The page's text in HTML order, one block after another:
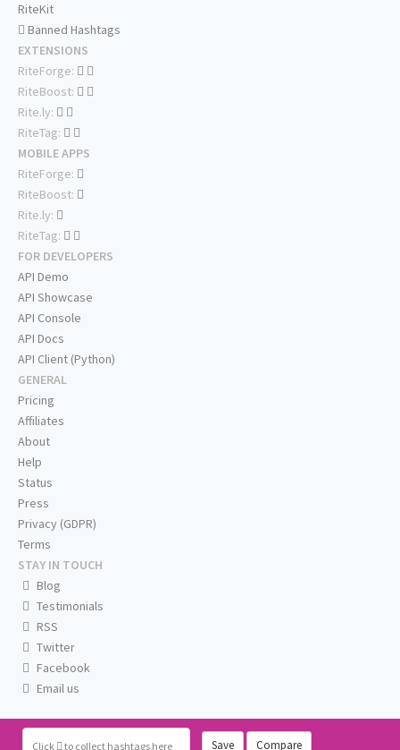
Click to collect hashtags here Save Compare
RiteKit
Banned Hashtags
EXTENSIONS
RiteForge:
RiteBoost:
Rite.ly:
RiteTag:
MOBILE APPS
RiteForge:
RiteBoost:
Rite.ly:
RiteTag:
FOR DEVELOPERS
API Demo
API Showcase
API Console
API Docs
API Client (Python)
GENERAL
Pricing
Affiliates
About
Help
Status
Press
Privacy (GDPR)
Terms
STAY IN TOUCH
Blog
Testimonials
RSS
Twitter
Facebook
Email us